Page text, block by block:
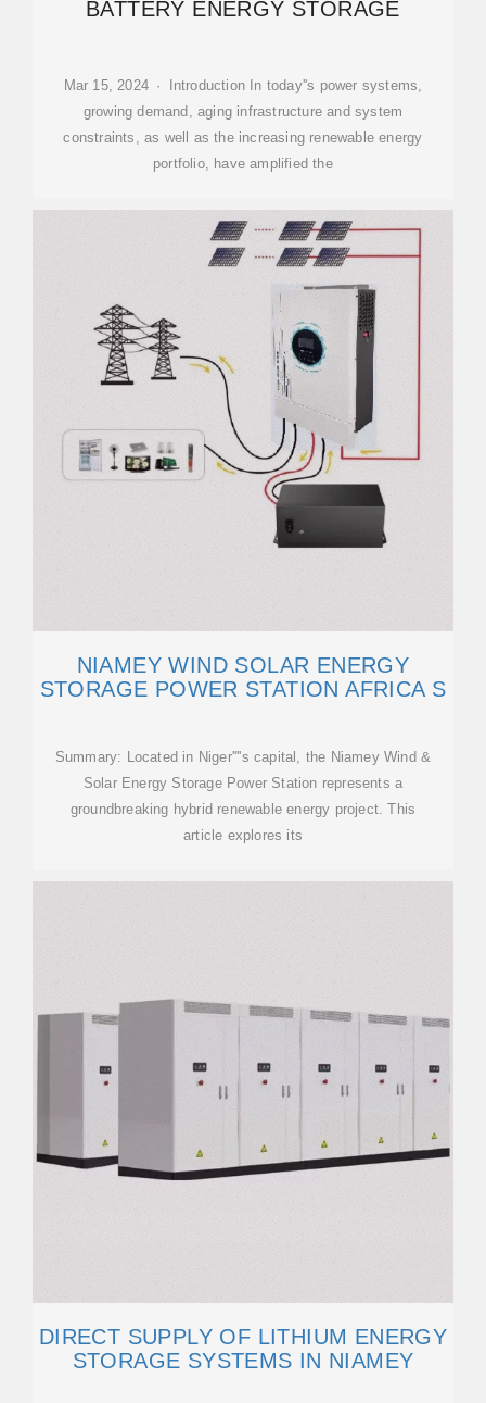
BATTERY ENERGY STORAGE
Mar 15, 2024 · Introduction In today''s power systems,
growing demand, aging infrastructure and system
constraints, as well as the increasing renewable energy
portfolio, have amplified the
NIAMEY WIND SOLAR ENERGY
STORAGE POWER STATION AFRICA S
Summary: Located in Niger''''s capital, the Niamey Wind &
Solar Energy Storage Power Station represents a
groundbreaking hybrid renewable energy project. This
article explores its
DIRECT SUPPLY OF LITHIUM ENERGY
STORAGE SYSTEMS IN NIAMEY